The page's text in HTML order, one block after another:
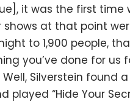
it was the first time
at that point
to 1,900 people,
you’ve done for us
Silverstein found
played “Hide Your